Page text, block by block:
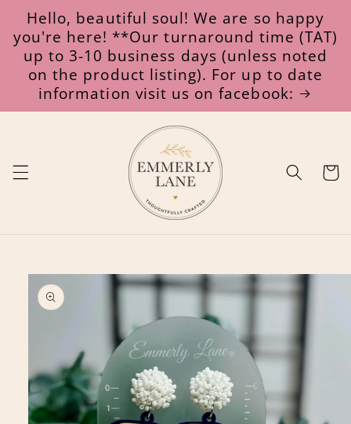
Skip to
content
Hello, beautiful soul! We are so happy
you're here! **Our turnaround time (TAT)
up to 3-10 business days (unless noted
on the product listing). For up to date
information visit us on facebook:
Cart
Skip to
product
information